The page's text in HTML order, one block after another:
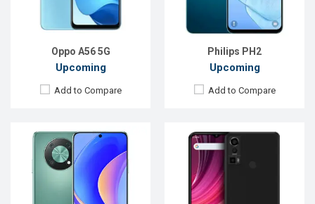
Oppo A56 5G
Upcoming
Add to Compare
Philips PH2
Upcoming
Add to Compare
Battery:Li-Po 5000 mAh
Battery:
Li-Po 5000 mAh
Released:Exp. 19 Dec 2024
HarmonyOS 4.3
Display:6.9'' 1316 x 2832p
50+48+40 MP
Front Camera:13 MP
Released:Exp. 30 Oct 2024
Android 14
Display:6.52'' 576 x 1280p
Rear Camera: